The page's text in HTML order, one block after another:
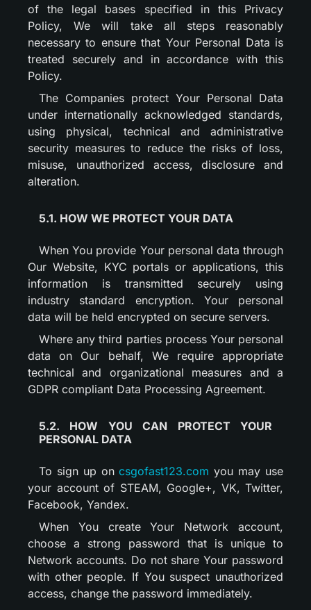
of the legal bases specified in this Privacy
Policy, We will take all steps reasonably
necessary to ensure that Your Personal Data is
treated securely and in accordance with this
Policy.
The Companies protect Your Personal Data
under internationally acknowledged standards,
using physical, technical and administrative
security measures to reduce the risks of loss,
misuse, unauthorized access, disclosure and
alteration.
5.1. HOW WE PROTECT YOUR DATA
When You provide Your personal data through
Our Website, KYC portals or applications, this
information is transmitted securely using
industry standard encryption. Your personal
data will be held encrypted on secure servers.
Where any third parties process Your personal
data on Our behalf, We require appropriate
technical and organizational measures and a
GDPR compliant Data Processing Agreement.
5.2. HOW YOU CAN PROTECT YOUR
PERSONAL DATA
To sign up oncsgofast123.com you may use
your account of STEAM, Google+, VK, Twitter,
Facebook, Yandex.
When You create Your Network account,
choose a strong password that is unique to
Network accounts. Do not share Your password
with other people. If You suspect unauthorized
access, change the password immediately.